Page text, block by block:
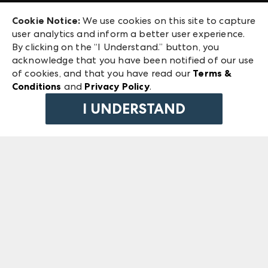
ANDMORE at High Point Market
ANDMORE
240 Peachtree Street NW
Atlanta, GA 30303
©2026 IMC Manager, LLC
Terms & Conditions
Privacy Policy
Cookie Notice: We use cookies on this site to capture
user analytics and inform a better user experience.
By clicking on the “I Understand.” button, you
acknowledge that you have been notified of our use
of cookies, and that you have read our Terms &
Conditions and Privacy Policy.
I UNDERSTAND